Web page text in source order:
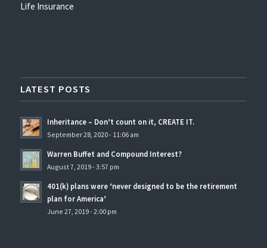
Life Insurance
LATEST POSTS
Inheritance – Don’t count on it, CREATE IT.
September 28, 2020 - 11:06 am
Warren Buffet and Compound Interest?
August 7, 2019 - 3:57 pm
401(k) plans were ‘never designed to be the retirement
plan for America’
June 27, 2019 - 2:00 pm